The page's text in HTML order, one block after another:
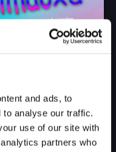
and ads, to
to analyse our traffic.
use of our site with
partners who